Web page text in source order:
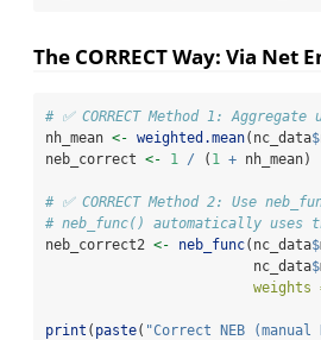
The CORRECT Way: Via Net
# ✅ CORRECT Method 1:
nh_mean <- weighted.mean(nc_data$
neb_correct <- 1 / ( 1 + nh_mean)
# ✅ CORRECT Method 2: Use
# neb_func() automatically uses
neb_correct2 <- neb_func(nc_data$
                         nc_data
$
weights
print ( paste( "Correct NEB (manual